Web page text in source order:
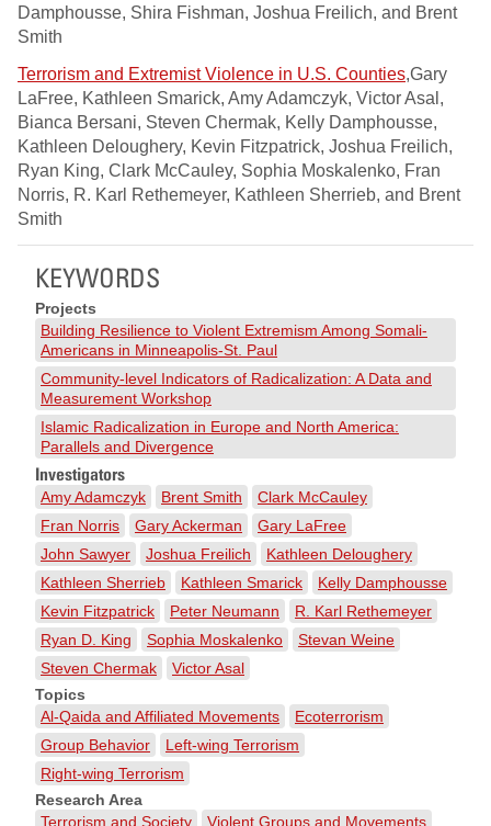
Damphousse, Shira Fishman, Joshua Freilich, and Brent
Smith
Terrorism and Extremist Violence in U.S. Counties,Gary
LaFree, Kathleen Smarick, Amy Adamczyk, Victor Asal,
Bianca Bersani, Steven Chermak, Kelly Damphousse,
Kathleen Deloughery, Kevin Fitzpatrick, Joshua Freilich,
Ryan King, Clark McCauley, Sophia Moskalenko, Fran
Norris, R. Karl Rethemeyer, Kathleen Sherrieb, and Brent
Smith
KEYWORDS
Projects
Building Resilience to Violent Extremism Among Somali-
Americans in Minneapolis-St. Paul
Community-level Indicators of Radicalization: A Data and
Measurement Workshop
Islamic Radicalization in Europe and North America:
Parallels and Divergence
Investigators
Amy Adamczyk Brent Smith
Clark McCauley
Fran Norris
Gary Ackerman
Gary LaFree
John Sawyer
Joshua Freilich
Kathleen Deloughery
Kathleen Sherrieb
Kathleen Smarick
Kelly Damphousse
Kevin Fitzpatrick
Peter Neumann
R. Karl Rethemeyer
Ryan D. King
Sophia Moskalenko
Stevan Weine
Steven Chermak
Victor Asal
Topics
Al-Qaida and Affiliated Movements
Ecoterrorism
Group Behavior
Left-wing Terrorism
Right-wing Terrorism
Research Area
Terrorism and Society
Violent Groups and Movements